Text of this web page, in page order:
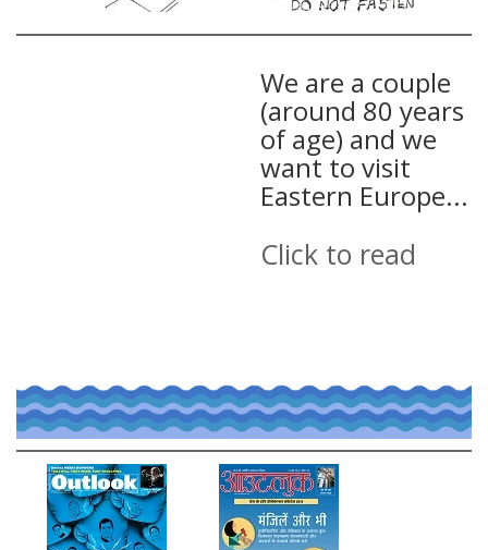
We are a couple
(around 80 years
of age) and we
want to visit
Eastern Europe...
Click to read